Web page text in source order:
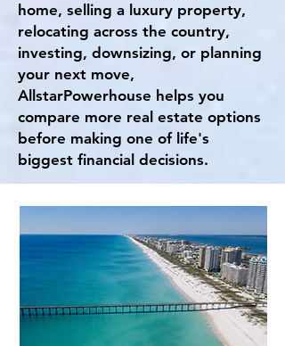
home, selling a luxury property,
relocating across the country,
investing, downsizing, or planning
your next move,
AllstarPowerhouse helps you
compare more real estate options
before making one of life's
biggest financial decisions.